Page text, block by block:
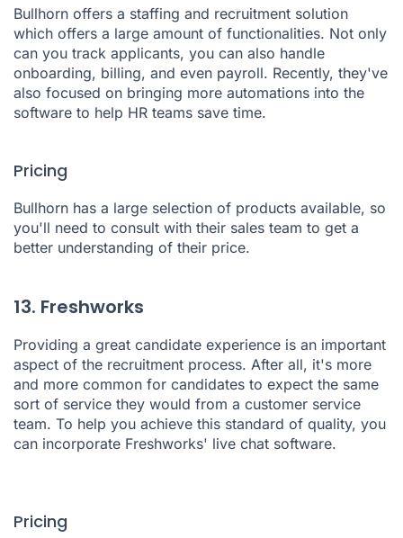
Bullhorn offers a staffing and recruitment solution
which offers a large amount of functionalities. Not only
can you track applicants, you can also handle
onboarding, billing, and even payroll. Recently, they've
also focused on bringing more automations into the
software to help HR teams save time.
Pricing
Bullhorn has a large selection of products available, so
you'll need to consult with their sales team to get a
better understanding of their price.
13. Freshworks
Providing a great candidate experience is an important
aspect of the recruitment process. After all, it's more
and more common for candidates to expect the same
sort of service they would from a customer service
team. To help you achieve this standard of quality, you
can incorporate Freshworks' live chat software.
Pricing